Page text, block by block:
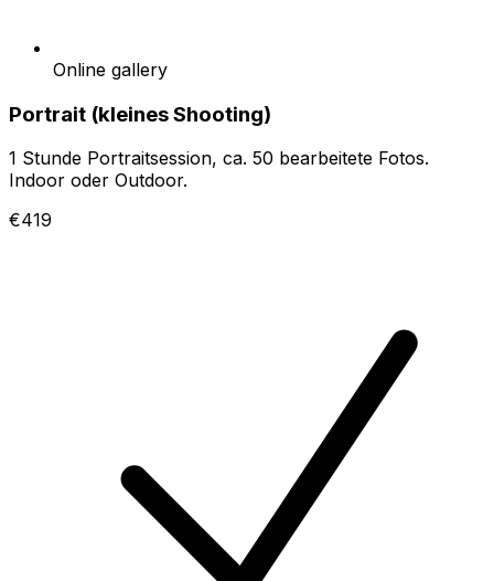
Online gallery
Portrait (kleines Shooting)
1 Stunde Portraitsession, ca. 50 bearbeitete Fotos.
Indoor oder Outdoor.
€419